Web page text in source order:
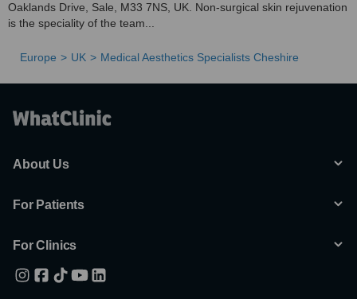
Oaklands Drive, Sale, M33 7NS, UK. Non-surgical skin rejuvenation
is the speciality of the team...
Europe UK Medical Aesthetics Specialists Cheshire
About Us
For Patients
For Clinics